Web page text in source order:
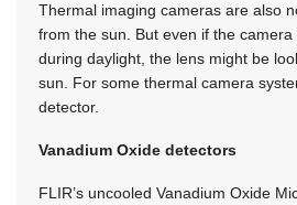
Thermal imaging cameras are also
from the sun. But even if the camera
during daylight, the lens might be
sun. For some thermal camera
detector.
Vanadium Oxide detectors
FLIR’s uncooled Vanadium Oxide